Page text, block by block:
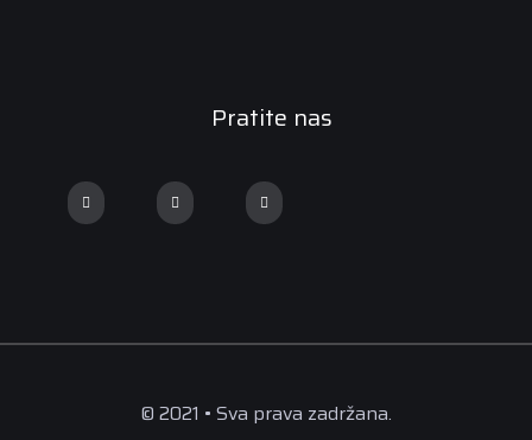
Pratite nas
© 2021 • Sva prava zadržana.